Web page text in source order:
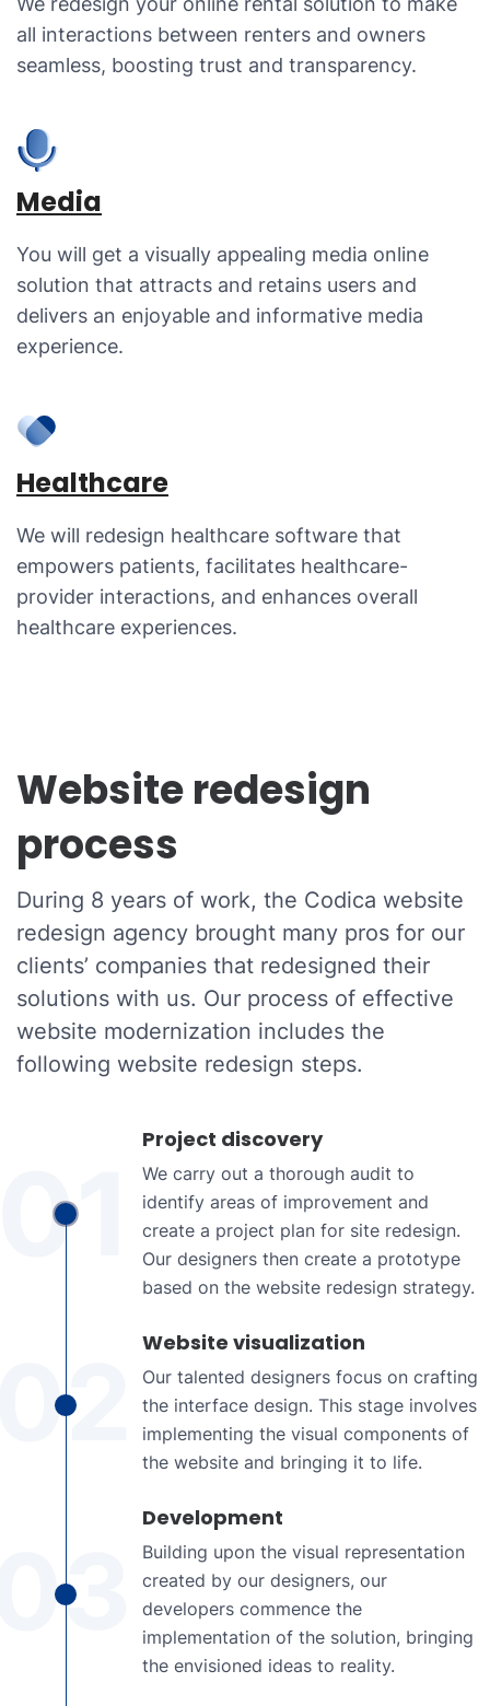
all interactions between renters and owners
seamless, boosting trust and transparency.
Media
You will get a visually appealing media online
solution that attracts and retains users and
delivers an enjoyable and informative media
experience.
Healthcare
We will redesign healthcare software that
empowers patients, facilitates healthcare-
provider interactions, and enhances overall
healthcare experiences.
Website redesign
process
During 8 years of work, the Codica website
redesign agency brought many pros for our
clients’ companies that redesigned their
solutions with us. Our process of effective
website modernization includes the
following website redesign steps.
Project discovery
We carry out a thorough audit to
identify areas of improvement and
create a project plan for site redesign.
Our designers then create a prototype
based on the website redesign strategy.
Website visualization
Our talented designers focus on crafting
the interface design. This stage involves
implementing the visual components of
the website and bringing it to life.
Development
Building upon the visual representation
created by our designers, our
developers commence the
implementation of the solution, bringing
the envisioned ideas to reality.